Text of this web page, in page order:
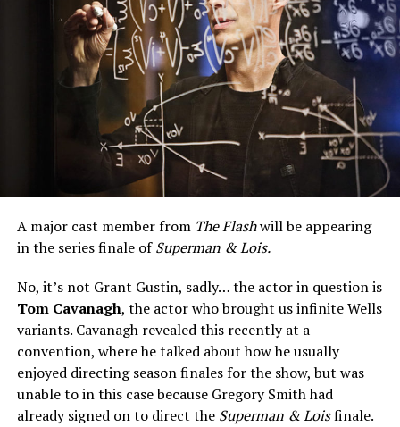
A major cast member from The Flashwill be appearing
in the series finale ofSuperman & Lois.
No, it’s not Grant Gustin, sadly… the actor in question is
Tom Cavanagh, the actor who brought us infinite Wells
variants. Cavanagh revealed this recently at a
convention, where he talked about how he usually
enjoyed directing season finales for the show, but was
unable to in this case because Gregory Smith had
already signed on to direct the Superman & Loisfinale.